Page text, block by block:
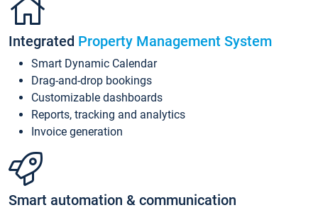
Integrated Property Management System
Smart Dynamic Calendar
Drag-and-drop bookings
Customizable dashboards
Reports, tracking and analytics
Invoice generation
Smart automation & communication